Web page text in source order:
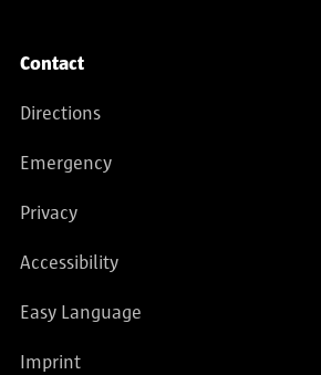
Contact
Directions
Emergency
Privacy
Accessibility
Easy Language
Imprint